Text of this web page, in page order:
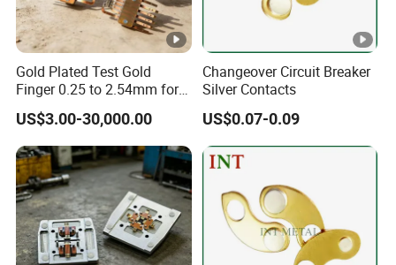
Gold Plated Test Gold
Finger 0.25 to 2.54mm for
IC Testing
US$3.00-30,000.00
Changeover Circuit Breaker
Silver Contacts
US$0.07-0.09